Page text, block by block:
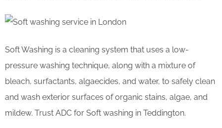
Soft Washing is a cleaning system that uses a low-
pressure washing technique, along with a mixture of
bleach, surfactants, algaecides, and water, to safely clean
and wash exterior surfaces of organic stains, algae, and
mildew. Trust ADC for Soft washing in Teddington.